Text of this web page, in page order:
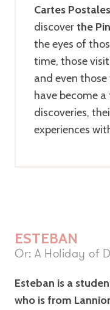
Cartes Postales
discoverthe
the eyes of
time, those
and even those
have become
discoveries,
experiences
ESTEBAN
Or: A Holiday of
Esteban is a
who is from